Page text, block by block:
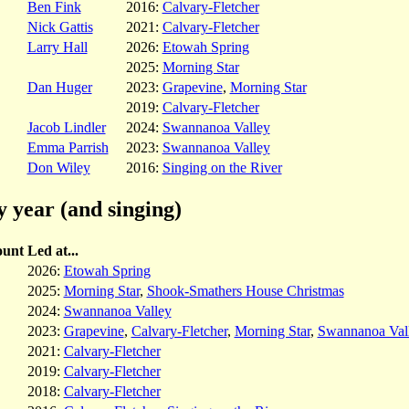
Ben Fink 2016: Calvary-Fletcher
Nick Gattis 2021: Calvary-Fletcher
Larry Hall 2026: Etowah Spring
2025: Morning Star
Dan Huger 2023: Grapevine, Morning Star
2019: Calvary-Fletcher
Jacob Lindler 2024: Swannanoa Valley
Emma Parrish 2023: Swannanoa Valley
Don Wiley 2016: Singing on the River
year (and singing)
Led at...
2026: Etowah Spring
2025: Morning Star, Shook-Smathers House Christmas
2024: Swannanoa Valley
2023: Grapevine, Calvary-Fletcher, Morning Star, Swannanoa
2021: Calvary-Fletcher
2019: Calvary-Fletcher
2018: Calvary-Fletcher